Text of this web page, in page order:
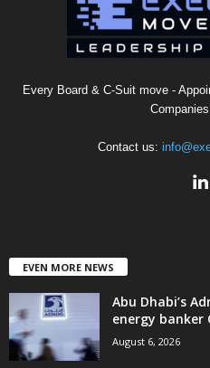
Every Board & C-Suit move -
Contact us:
EVEN MORE NEWS
Abu Dhabi’s
energy banker
August 6, 2026